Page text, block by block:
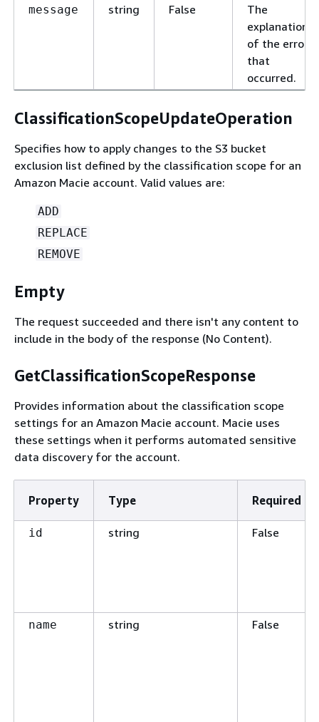
message string False
The
explanation
of the error
that
occurred.
ClassificationScopeUpdateOperation
Specifies how to apply changes to the S3 bucket
exclusion list defined by the classification scope for an
Amazon Macie account. Valid values are:
ADD
REPLACE
REMOVE
Empty
The request succeeded and there isn't any content to
include in the body of the response (No Content).
GetClassificationScopeResponse
Provides information about the classification scope
settings for an Amazon Macie account. Macie uses
these settings when it performs automated sensitive
data discovery for the account.
Property Type Required
id string False
name string False